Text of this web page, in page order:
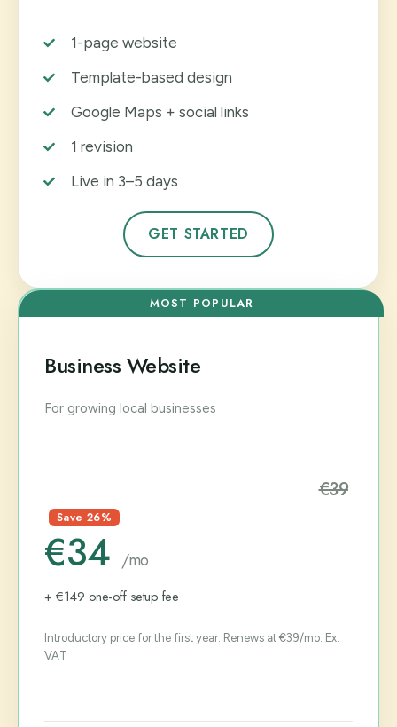
1-page website
Template-based design
Google Maps + social links
1 revision
Live in 3–5 days
GET STARTED
MOST POPULAR
Business Website
For growing local businesses
€39
Save 26%
€34 /mo
+ €149 one-off setup fee
Introductory price for the first year. Renews at €39/mo. Ex.
VAT